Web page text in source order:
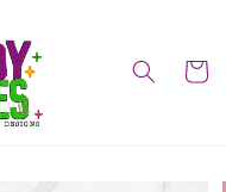
Cart